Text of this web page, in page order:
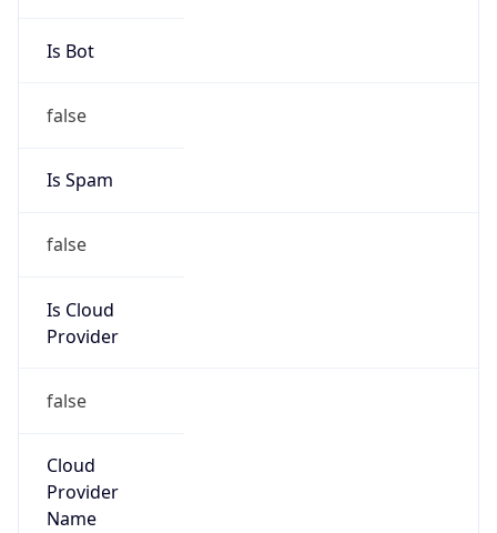
Is Bot
false
Is Spam
false
Is Cloud
Provider
false
Cloud
Provider
Name